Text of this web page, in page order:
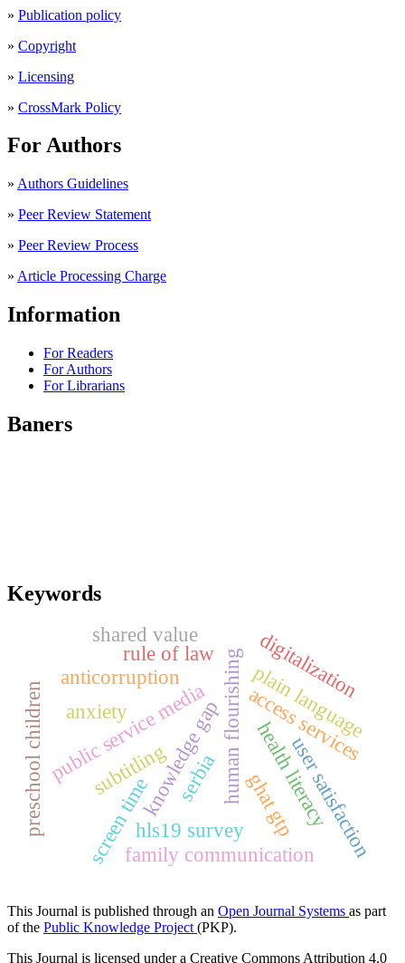
» Publication policy
» Copyright
» Licensing
» CrossMark Policy
For Authors
» Authors Guidelines
» Peer Review Statement
» Peer Review Process
» Article Processing Charge
Information
For Readers
For Authors
For Librarians
Baners
Keywords
health literacy
knowledge gaphuman flourishing
hls19 survey
public service media access services
subtitling
plain language
screen time
preschool children
family communication
ghat gtpuser satisfaction
anxiety
digitalization
anticorruption
rule of law
serbia
shared value
This Journal is published through an Open Journal Systems as part
of the Public Knowledge Project (PKP).
This Journal is licensed under a Creative Commons Attribution 4.0